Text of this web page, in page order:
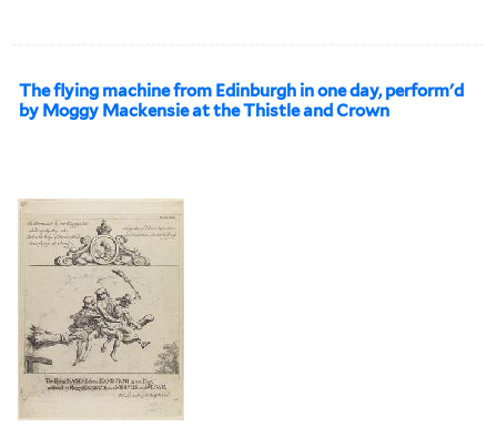
The flying machine from Edinburgh in one day, perform'd
by Moggy Mackensie at the Thistle and Crown